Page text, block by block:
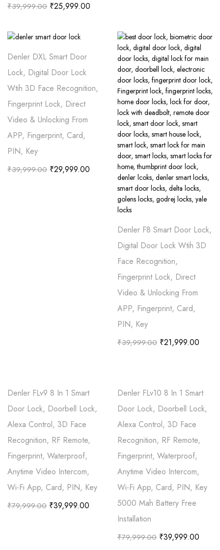
₹39,999.00 ₹25,999.00
Denler DXL Smart Door
Lock, Digital Door Lock
Wtih 3D Face Recognition,
Fingerprint Lock, Direct
Video & Unlocking From
APP, Fingerprint, Card,
PIN, Key
₹39,999.00 ₹29,999.00
Denler F8 Smart Door Lock,
Digital Door Lock Wtih 3D
Face Recognition,
Fingerprint Lock, Direct
Video & Unlocking From
APP, Fingerprint, Card,
PIN, Key
₹39,999.00 ₹21,999.00
Denler FLv9 8 In 1 Smart
Door Lock, Doorbell Lock,
Alexa Control, 3D Face
Recognition, RF Remote,
Fingerprint, Waterproof,
Anytime Video Intercom,
Wi-Fi App, Card, PIN, Key
₹79,999.00 ₹39,999.00
Denler FLv10 8 In 1 Smart
Door Lock, Doorbell Lock,
Alexa Control, 3D Face
Recognition, RF Remote,
Fingerprint, Waterproof,
Anytime Video Intercom,
Wi-Fi App, Card, PIN, Key
5000 Mah Battery Free
Installation
₹79,999.00 ₹39,999.00